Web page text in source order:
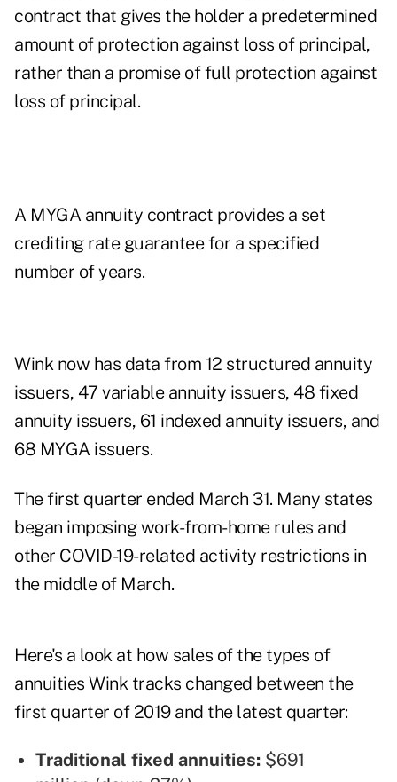
contract that gives the holder a predetermined
amount of protection against loss of principal,
rather than a promise of full protection against
loss of principal.
A MYGA annuity contract provides a set
crediting rate guarantee for a specified
number of years.
Wink now has data from 12 structured annuity
issuers, 47 variable annuity issuers, 48 fixed
annuity issuers, 61 indexed annuity issuers, and
68 MYGA issuers.
The first quarter ended March 31. Many states
began imposing work-from-home rules and
other COVID-19-related activity restrictions in
the middle of March.
Here's a look at how sales of the types of
annuities Wink tracks changed between the
first quarter of 2019 and the latest quarter:
Traditional fixed annuities: $691